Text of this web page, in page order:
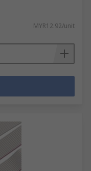
MYR12.92/unit